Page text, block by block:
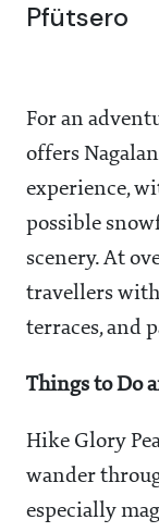
Pfütsero
For an
offers
experience,
possible
scenery. At
travellers
terraces, and
Things to Do
Hike Glory
wander
especially